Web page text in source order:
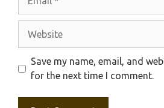
Save my name, email, and
for the next time I comment.